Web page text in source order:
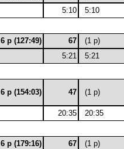
5:10 5:10
6 p (127:49) 67
(1 p)
5:21 5:21
6 p (154:03) 47 (1 p)
20:35 20:35
6 p (179:16) 67
(1 p)